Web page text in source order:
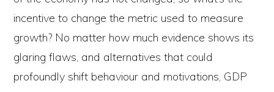
incentive to change the metric used to measure
growth? No matter how much evidence shows its
glaring flaws, and alternatives that could
profoundly shift behaviour and motivations, GDP